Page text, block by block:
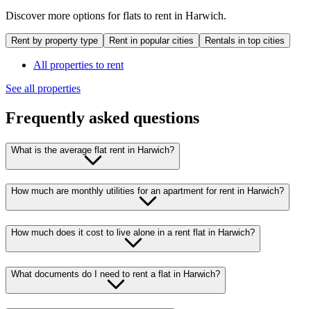
Discover more options for flats to rent in Harwich.
Rent by property type Rent in popular cities Rentals in top cities
All properties to rent
See all properties
Frequently asked questions
What is the average flat rent in Harwich?
How much are monthly utilities for an apartment for rent in Harwich?
How much does it cost to live alone in a rent flat in Harwich?
What documents do I need to rent a flat in Harwich?